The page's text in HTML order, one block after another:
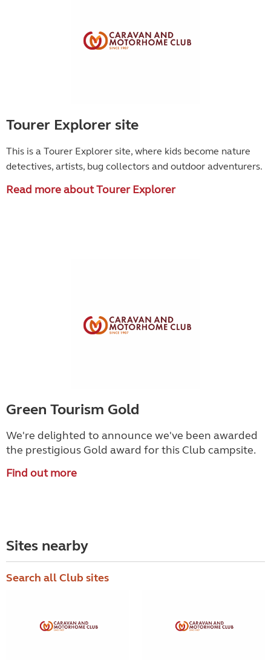
Tourer Explorer site
This is a Tourer Explorer site, where kids become nature
detectives, artists, bug collectors and outdoor adventurers.
Read more about Tourer Explorer
Green Tourism Gold
We're delighted to announce we've been awarded
the prestigious Gold award for this Club campsite.
Find out more
Sites nearby
Search all Club sites